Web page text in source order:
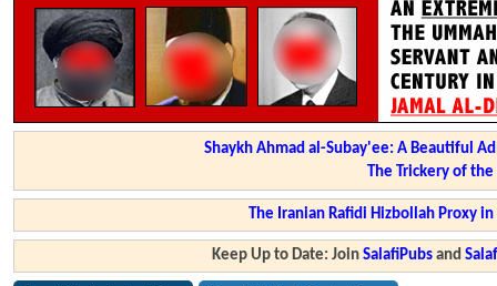
Shaykh Ahmad al-Subay'ee: A Beautiful
The Trickery of
The Iranian Rafidi Hizbollah Proxy
Keep Up to Date: JoinSalafiPubs and